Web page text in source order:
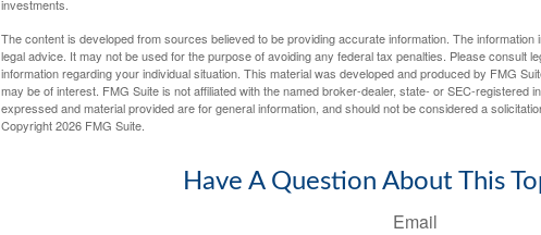
investments.
The content is developed from sources believed to be providing accurate information. The
legal advice. It may not be used for the purpose of avoiding any federal tax penalties. Please consult
information regarding your individual situation. This material was developed and produced by FMG
may be of interest. FMG Suite is not affiliated with the named broker-dealer, state- or SEC-registered
expressed and material provided are for general information, and should not be considered a
Copyright2026 FMG Suite.
Have A Question About This
Email